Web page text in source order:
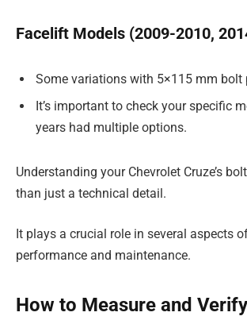
Facelift Models (2009-2010,
Some variations with 5×115 mm bolt
It’s important to check your specific
years had multiple options.
Understanding your Chevrolet Cruze’s
than just a technical detail.
It plays a crucial role in several aspects
performance and maintenance.
How to Measure and